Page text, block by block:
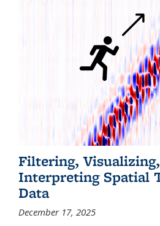
Filtering,
Interpreting Spatial
Data
December 17, 2025